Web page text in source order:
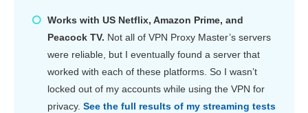
Works with US Netflix, Amazon Prime, and
Peacock TV. Not all of VPN Proxy Master’s servers
were reliable, but I eventually found a server that
worked with each of these platforms. So I wasn’t
locked out of my accounts while using the VPN for
privacy. See the full results of my streaming tests